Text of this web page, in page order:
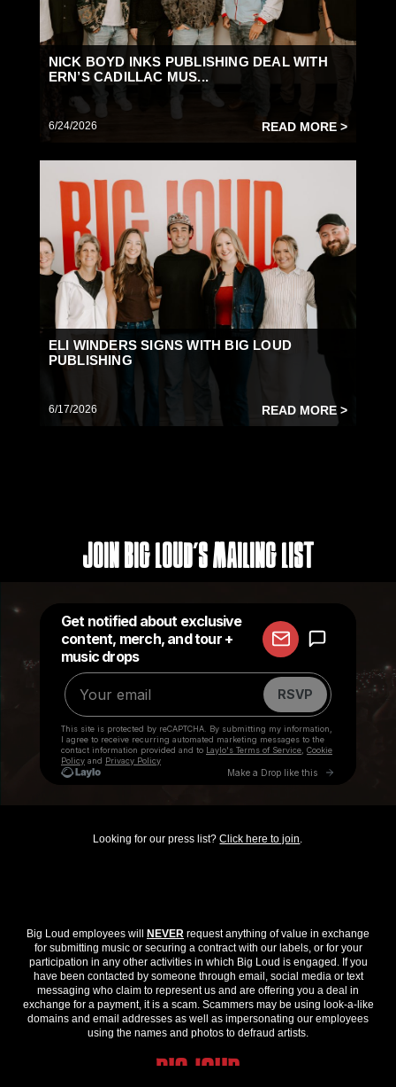
NICK BOYD INKS PUBLISHING DEAL WITH
ERN’S CADILLAC MUS...
6/24/2026 READ MORE >
ELI WINDERS SIGNS WITH BIG LOUD
PUBLISHING
6/17/2026 READ MORE >
Join Big Loud's Mailing List
Looking for our press list?Click here to join.
Big Loud employees will NEVER request anything of value in exchange
for submitting music or securing a contract with our labels, or for your
participation in any other activities in which Big Loud is engaged. If you
have been contacted by someone through email, social media or text
messaging who claim to represent us and are offering you a deal in
exchange for a payment, it is a scam. Scammers may be using look-a-like
domains and email addresses as well as impersonating our employees
using the names and photos to defraud artists.